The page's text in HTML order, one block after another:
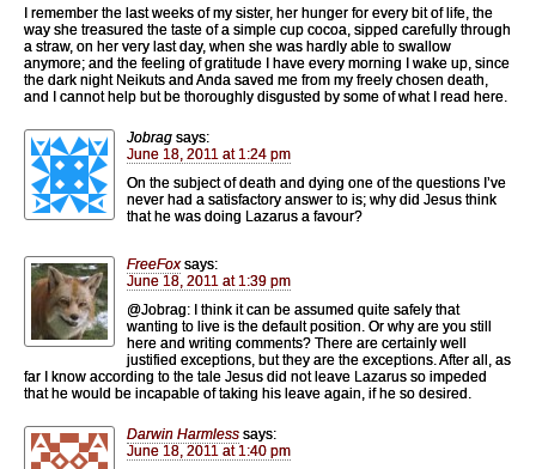
I remember the last weeks of my sister, her hunger for every bit of life, the
way she treasured the taste of a simple cup cocoa, sipped carefully through
a straw, on her very last day, when she was hardly able to swallow
anymore; and the feeling of gratitude I have every morning I wake up, since
the dark night Neikuts and Anda saved me from my freely chosen death,
and I cannot help but be thoroughly disgusted by some of what I read here.
Jobrag says:
June 18, 2011 at 1:24 pm
On the subject of death and dying one of the questions I’ve
never had a satisfactory answer to is; why did Jesus think
that he was doing Lazarus a favour?
FreeFox says:
June 18, 2011 at 1:39 pm
@Jobrag: I think it can be assumed quite safely that
wanting to live is the default position. Or why are you still
here and writing comments? There are certainly well
justified exceptions, but they are the exceptions. After all, as
far I know according to the tale Jesus did not leave Lazarus so impeded
that he would be incapable of taking his leave again, if he so desired.
Darwin Harmless says:
June 18, 2011 at 1:40 pm